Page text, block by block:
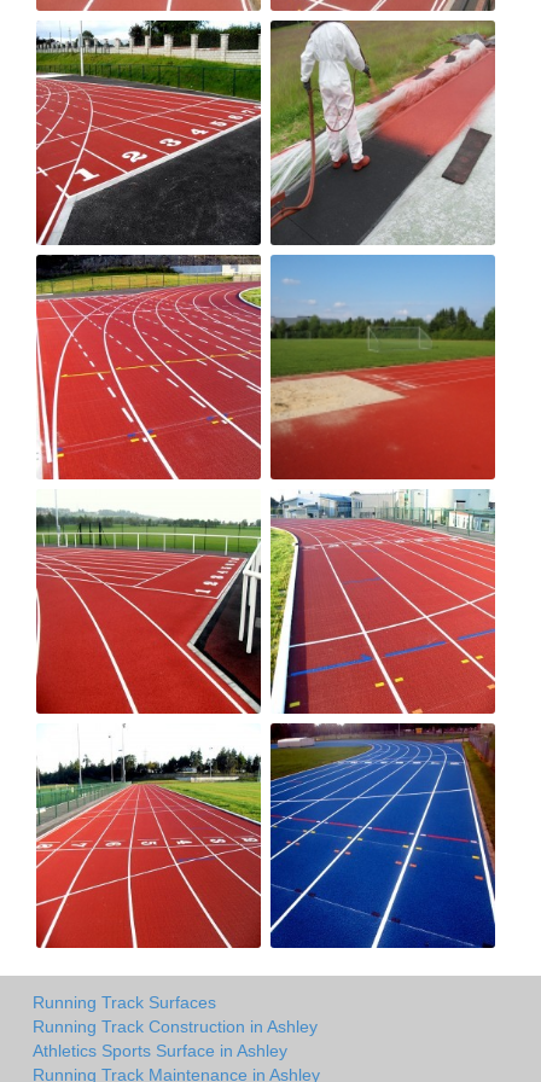
Running Track Surfaces
Running Track Construction in Ashley
Athletics Sports Surface in Ashley
Running Track Maintenance in Ashley